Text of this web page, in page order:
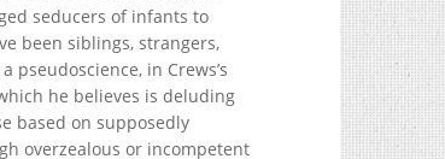
seducers of infants to
been siblings, strangers,
pseudoscience, in Crews’s
he believes is deluding
based on supposedly
overzealous or incompetent